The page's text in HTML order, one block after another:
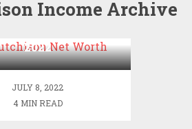
Income Archive
2022
JULY 8, 2022
4 MIN READ